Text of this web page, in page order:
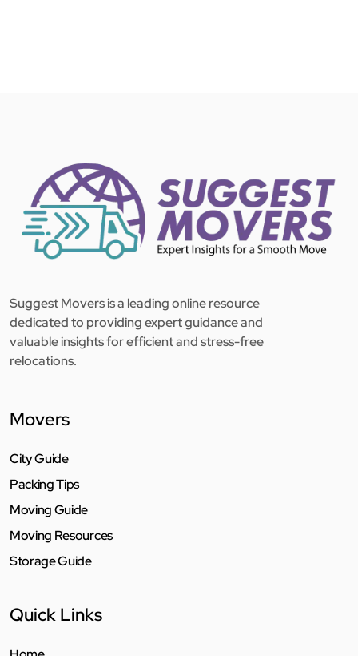
Suggest Movers is a leading online resource
dedicated to providing expert guidance and
valuable insights for efficient and stress-free
relocations.
Movers
City Guide
Packing Tips
Moving Guide
Moving Resources
Storage Guide
Quick Links